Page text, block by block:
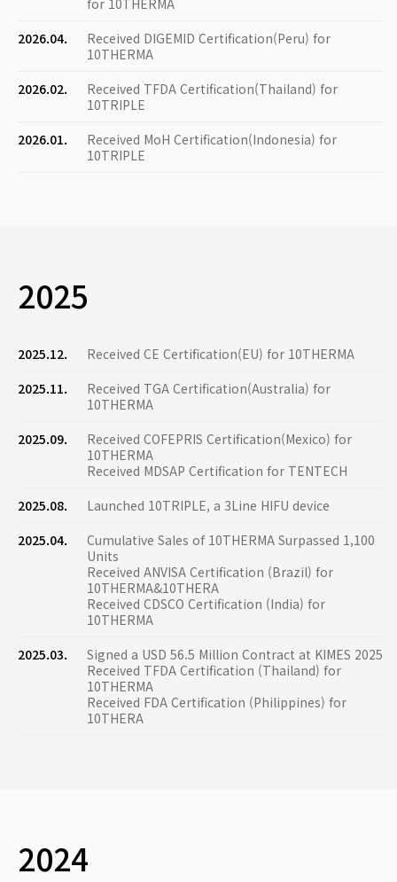
for 10THERMA
2026.04.
Received DIGEMID Certification(Peru) for
10THERMA
2026.02.
Received TFDA Certification(Thailand) for
10TRIPLE
2026.01.
Received MoH Certification(Indonesia) for
10TRIPLE
2025
2025.12.
Received CE Certification(EU) for 10THERMA
2025.11.
Received TGA Certification(Australia) for
10THERMA
2025.09.
Received COFEPRIS Certification(Mexico) for
10THERMA
Received MDSAP Certification for TENTECH
2025.08.
Launched 10TRIPLE, a 3Line HIFU device
2025.04.
Cumulative Sales of 10THERMA Surpassed 1,100
Units
Received ANVISA Certification (Brazil) for
10THERMA&10THERA
Received CDSCO Certification (India) for
10THERMA
2025.03.
Signed a USD 56.5 Million Contract at KIMES 2025
Received TFDA Certification (Thailand) for
10THERMA
Received FDA Certification (Philippines) for
10THERA
2024